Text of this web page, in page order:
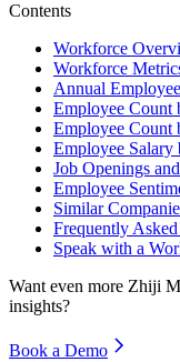
Contents
Workforce
Workforce
Annual
Employee Count
Employee Count
Employee Salary
Job Openings
Employee
Similar
Frequently
Speak with a
Want even more Zhiji
insights?
Book a Demo